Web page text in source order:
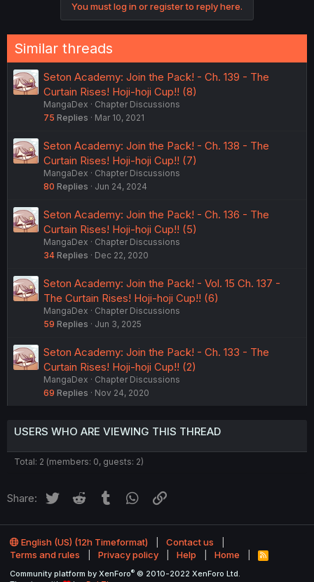
You must log in or register to reply here.
Similar threads
Seton Academy: Join the Pack! - Ch. 139 - The
Curtain Rises! Hoji-hoji Cup!! (8)
MangaDex
Chapter Discussions
75 Replies Mar 10, 2021
Seton Academy: Join the Pack! - Ch. 138 - The
Curtain Rises! Hoji-hoji Cup!! (7)
MangaDex
Chapter Discussions
80 Replies Jun 24, 2024
Seton Academy: Join the Pack! - Ch. 136 - The
Curtain Rises! Hoji-hoji Cup!! (5)
MangaDex
Chapter Discussions
34 Replies Dec 22, 2020
Seton Academy: Join the Pack! - Vol. 15 Ch. 137 -
The Curtain Rises! Hoji-hoji Cup!! (6)
MangaDex
Chapter Discussions
59 Replies Jun 3, 2025
Seton Academy: Join the Pack! - Ch. 133 - The
Curtain Rises! Hoji-hoji Cup!! (2)
MangaDex
Chapter Discussions
69 Replies Nov 24, 2020
USERS WHO ARE VIEWING THIS THREAD
Total: 2 (members: 0, guests: 2)
Share: Twitter Reddit Tumblr WhatsApp
English (US) (12h Timeformat)
Contact us
Terms and rules
Privacy policy Help Home
R
Community platform by XenForo® © 2010-2022 XenForo Ltd.